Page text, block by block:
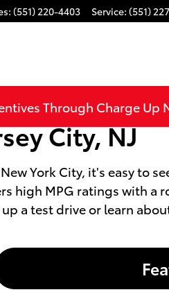
: (551) 220-4403 Service: (551)
Through Charge Up
City, NJ
York City, it's easy to
high MPG ratings with a
a test drive or learn